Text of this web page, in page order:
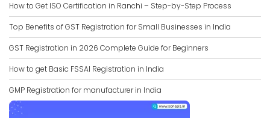
How to Get ISO Certification in Ranchi – Step-by-Step Process
Top Benefits of GST Registration for Small Businesses in India
GST Registration in 2026 Complete Guide for Beginners
How to get Basic FSSAI Registration in India
GMP Registration for manufacturer in India